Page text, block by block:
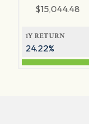
$15,044.48
1Y RETURN
24.22%